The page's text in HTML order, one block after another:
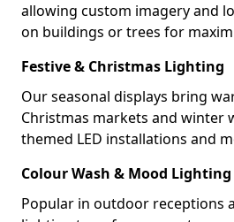
allowing custom imagery and
on buildings or trees for
Festive & Christmas Lighting
Our seasonal displays bring
Christmas markets and winter
themed LED installations and
Colour Wash & Mood Lighting
Popular in outdoor receptions